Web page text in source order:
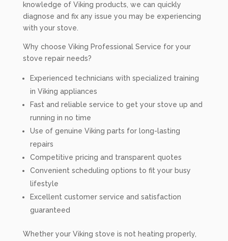
knowledge of Viking products, we can quickly
diagnose and fix any issue you may be experiencing
with your stove.
Why choose Viking Professional Service for your
stove repair needs?
Experienced technicians with specialized training
in Viking appliances
Fast and reliable service to get your stove up and
running in no time
Use of genuine Viking parts for long-lasting
repairs
Competitive pricing and transparent quotes
Convenient scheduling options to fit your busy
lifestyle
Excellent customer service and satisfaction
guaranteed
Whether your Viking stove is not heating properly,